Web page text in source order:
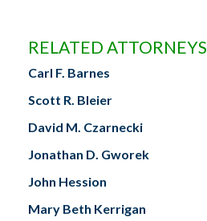
RELATED ATTORNEYS
Carl F. Barnes
Scott R. Bleier
David M. Czarnecki
Jonathan D. Gworek
John Hession
Mary Beth Kerrigan